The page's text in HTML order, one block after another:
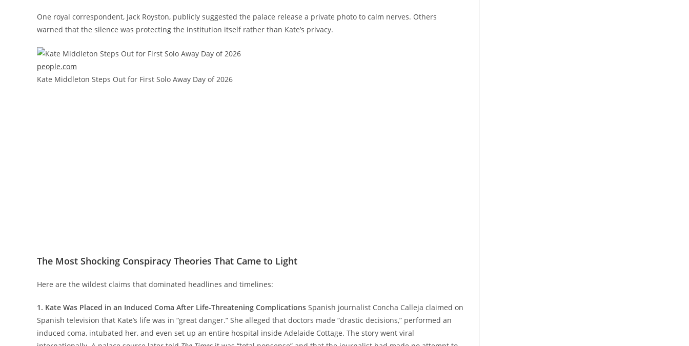
One royal correspondent, Jack Royston, publicly suggested the palace release a private photo to calm nerves. Others
warned that the silence was protecting the institution itself rather than Kate’s privacy.
people.com
Kate Middleton Steps Out for First Solo Away Day of 2026
The Most Shocking Conspiracy Theories That Came to Light
Here are the wildest claims that dominated headlines and timelines:
1. Kate Was Placed in an Induced Coma After Life-Threatening Complications Spanish journalist Concha Calleja claimed on
Spanish television that Kate’s life was in “great danger.” She alleged that doctors made “drastic decisions,” performed an
induced coma, intubated her, and even set up an entire hospital inside Adelaide Cottage. The story went viral